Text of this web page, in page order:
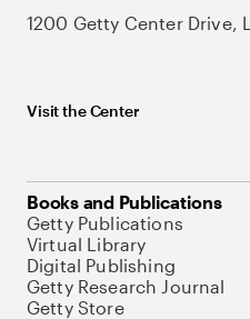
1200 Getty Center Drive,
Visit the Center
Books and Publications
Getty Publications
Virtual Library
Digital Publishing
Getty Research Journal
Getty Store